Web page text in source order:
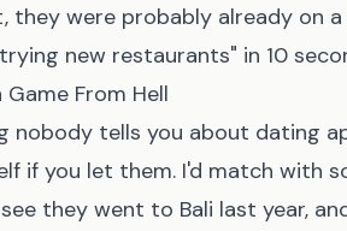
they were probably already on
new restaurants" in 10
From Hell
nobody tells you about dating
if you let them. I'd match with
they went to Bali last year,